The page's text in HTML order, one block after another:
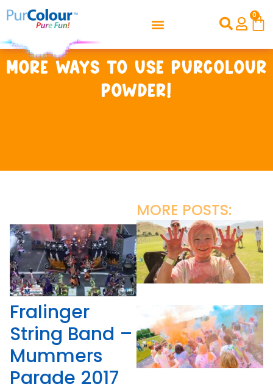
0
More ways to use PurColour
powder!
Fralinger
String Band –
Mummers
Parade 2017
MORE POSTS: